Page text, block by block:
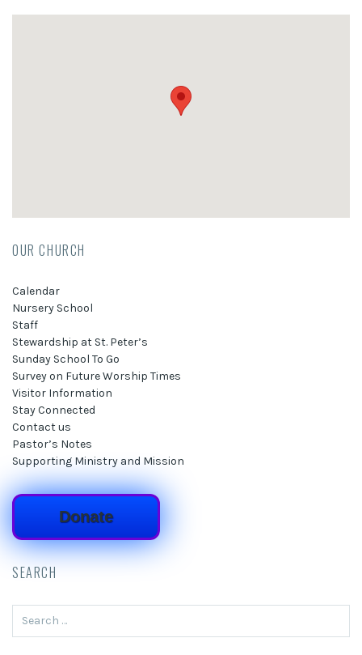
OUR CHURCH
Calendar
Nursery School
Staff
Stewardship at St. Peter’s
Sunday School To Go
Survey on Future Worship Times
Visitor Information
Stay Connected
Contact us
Pastor’s Notes
Supporting Ministry and Mission
Donate
SEARCH